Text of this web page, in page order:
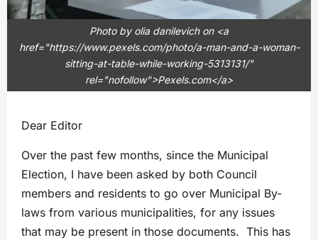
Photo by olia danilevich on <a
href="https://www.pexels.com/photo/a-man-and-a-woman-
sitting-at-table-while-working-5313131/"
rel="nofollow">Pexels.com</a>
Dear Editor
Over the past few months, since the Municipal
Election, I have been asked by both Council
members and residents to go over Municipal By-
laws from various municipalities, for any issues
that may be present in those documents. This has